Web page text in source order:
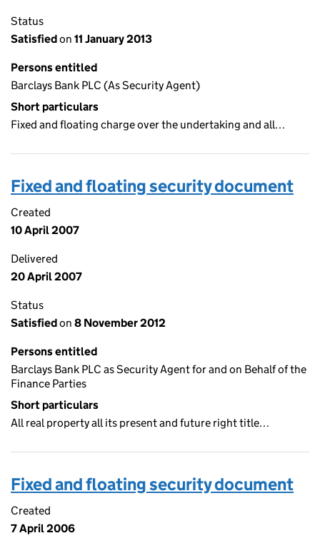
Status
Satisfiedon 11 January 2013
Persons entitled
Barclays Bank PLC (As Security Agent)
Short particulars
Fixed and floating charge over the undertaking and all…
Fixed and floating security document
Created
10 April 2007
Delivered
20 April 2007
Status
Satisfiedon 8 November 2012
Persons entitled
Barclays Bank PLC as Security Agent for and on Behalf of the
Finance Parties
Short particulars
All real property all its present and future right title…
Fixed and floating security document
Created
7 April 2006